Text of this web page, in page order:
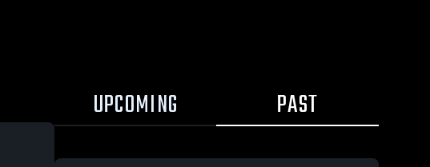
UPCOMING PAST